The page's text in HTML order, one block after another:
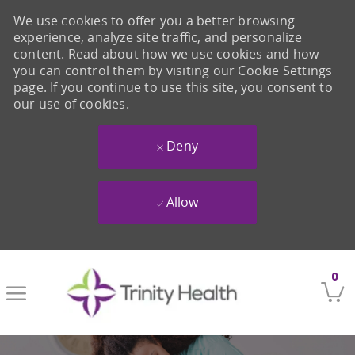
0
We use cookies to offer you a better browsing
experience, analyze site traffic, and personalize
content. Read about how we use cookies and how
you can control them by visiting our Cookie Settings
page. If you continue to use this site, you consent to
our use of cookies.
Deny
Allow